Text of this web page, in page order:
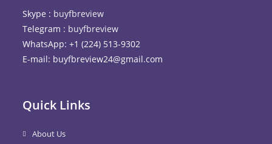
Skype : buyfbreview
Telegram : buyfbreview
WhatsApp: +1 (224) 513-9302
E-mail: buyfbreview24@gmail.com
Quick Links
About Us